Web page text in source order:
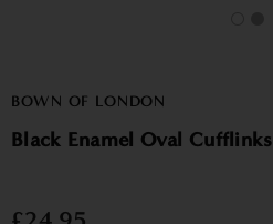
BOWN OF LONDON
Black Enamel Oval Cufflinks